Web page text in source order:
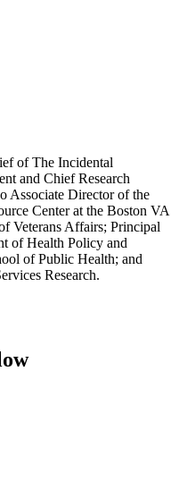
of The Incidental
and Chief Research
Associate Director of the
Center at the Boston VA
Veterans Affairs; Principal
of Health Policy and
of Public Health; and
Research.